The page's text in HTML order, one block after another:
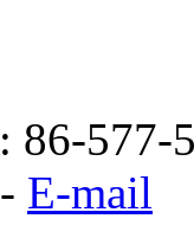
: 86-577-
- E-mail